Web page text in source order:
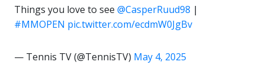
Things you love to see @CasperRuud98 |
#MMOPEN pic.twitter.com/ecdmW0JgBv
— Tennis TV (@TennisTV) May 4, 2025